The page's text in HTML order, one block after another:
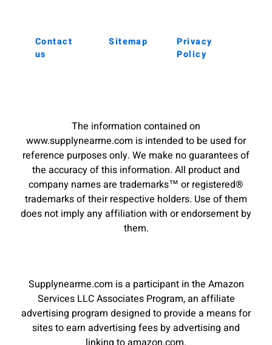
Contact
us
Sitemap
Privacy
Policy
The information contained on
www.supplynearme.com is intended to be used for
reference purposes only. We make no guarantees of
the accuracy of this information. All product and
company names are trademarks™ or registered®
trademarks of their respective holders. Use of them
does not imply any affiliation with or endorsement by
them.
Supplynearme.com is a participant in the Amazon
Services LLC Associates Program, an affiliate
advertising program designed to provide a means for
sites to earn advertising fees by advertising and